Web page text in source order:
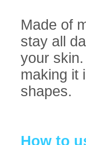
Made of
stay all
your
making it
shapes.
How to